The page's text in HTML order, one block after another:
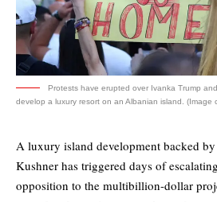
Protests have erupted over Ivanka Trump
develop a luxury resort on an Albanian island. (Image
A luxury island development backed
Kushner has triggered days of
opposition to the multibillion-dollar